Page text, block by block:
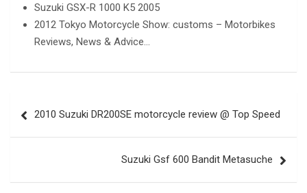
Suzuki GSX-R 1000 K5 2005
2012 Tokyo Motorcycle Show: customs – Motorbikes
Reviews, News & Advice…
navigation
2010 Suzuki DR200SE motorcycle review @ Top Speed
Suzuki Gsf 600 Bandit Metasuche